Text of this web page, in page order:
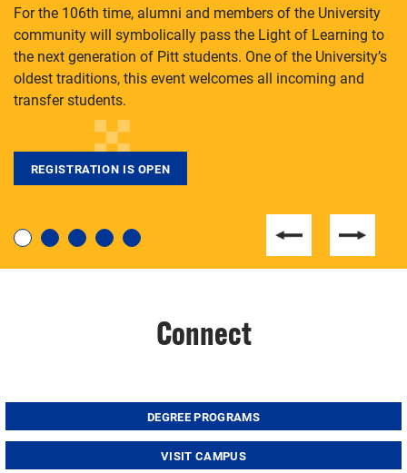
degree, LaToya Walters knows just how to help.
For the 106th time, alumni and members of the University
community will symbolically pass the Light of Learning to
the next generation of Pitt students. One of the University’s
oldest traditions, this event welcomes all incoming and
transfer students.
REGISTRATION IS OPEN
Connect
DEGREE PROGRAMS
VISIT CAMPUS